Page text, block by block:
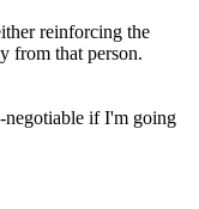
reinforcing the
from that person.
negotiable if I'm going